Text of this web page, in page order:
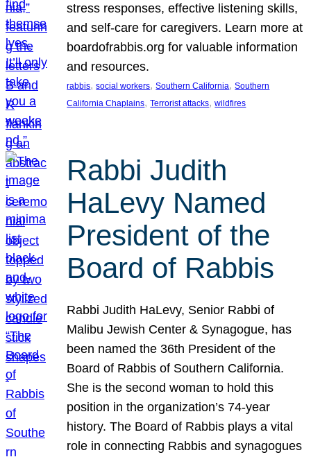
stress responses, effective listening skills,
and self-care for caregivers. Learn more at
boardofrabbis.org for valuable information
and resources.
rabbis, social workers, Southern California, Southern
California Chaplains, Terrorist attacks, wildfires
Rabbi Judith
HaLevy Named
President of the
Board of Rabbis
Rabbi Judith HaLevy, Senior Rabbi of
Malibu Jewish Center & Synagogue, has
been named the 36th President of the
Board of Rabbis of Southern California.
She is the second woman to hold this
position in the organization’s 74-year
history. The Board of Rabbis plays a vital
role in connecting Rabbis and synagogues